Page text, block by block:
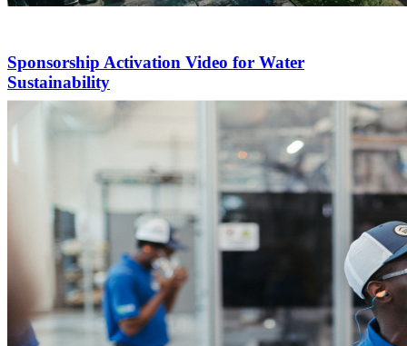
Sponsorship Activation Video for Water
Sustainability